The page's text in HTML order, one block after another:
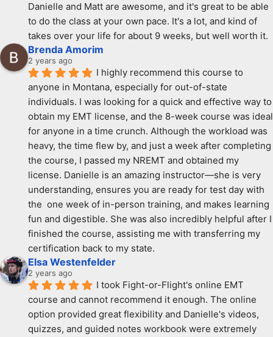
Danielle and Matt are awesome, and it's great to be able
to do the class at your own pace. It's a lot, and kind of
takes over your life for about 9 weeks, but well worth it.
Brenda Amorim
2 years ago
I highly recommend this course to
anyone in Montana, especially for out-of-state
individuals. I was looking for a quick and effective way to
obtain my EMT license, and the 8-week course was ideal
for anyone in a time crunch. Although the workload was
heavy, the time flew by, and just a week after completing
the course, I passed my NREMT and obtained my
license. Danielle is an amazing instructor—she is very
understanding, ensures you are ready for test day with
the  one week of in-person training, and makes learning
fun and digestible. She was also incredibly helpful after I
finished the course, assisting me with transferring my
certification back to my state.
Elsa Westenfelder
2 years ago
I took Fight-or-Flight's online EMT
course and cannot recommend it enough. The online
option provided great flexibility and Danielle's videos,
quizzes, and guided notes workbook were extremely